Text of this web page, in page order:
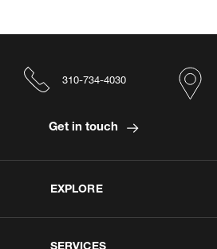
EXPLORE
SERVICES
310-734-4030
Get in touch